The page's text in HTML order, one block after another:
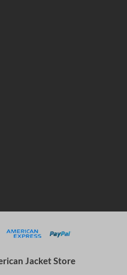
Jacket Store